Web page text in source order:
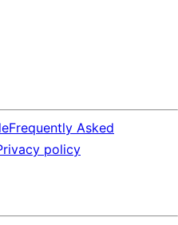
Frequently Asked
policy